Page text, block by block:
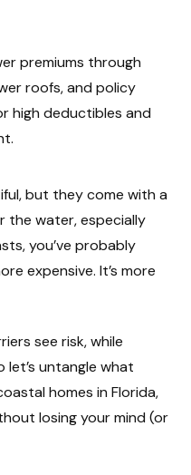
premiums through
roofs, and policy
high deductibles and
but they come with a
the water, especially
you’ve probably
expensive. It’s more
see risk, while
let’s untangle what
homes in Florida,
losing your mind (or